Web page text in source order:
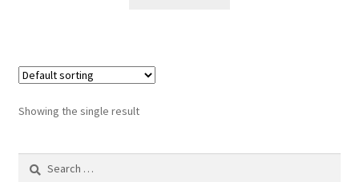
Showing the single result
Search